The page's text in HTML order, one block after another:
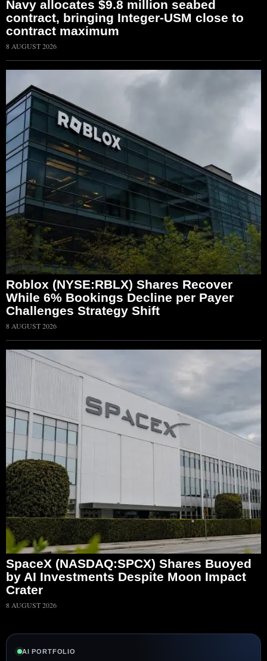
Navy allocates $9.8 million seabed
contract, bringing Integer-USM close to
contract maximum
8 AUGUST 2026
Roblox (NYSE:RBLX) Shares Recover
While 6% Bookings Decline per Payer
Challenges Strategy Shift
8 AUGUST 2026
SpaceX (NASDAQ:SPCX) Shares Buoyed
by AI Investments Despite Moon Impact
Crater
8 AUGUST 2026
AI PORTFOLIO